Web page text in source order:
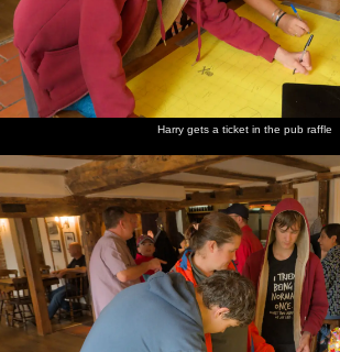
Harry gets a ticket in the pub raffle